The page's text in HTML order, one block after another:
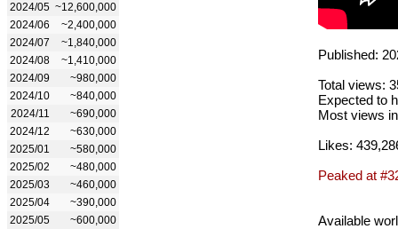
2024/05 ~12,600,000
2024/06
~2,400,000
2024/07
~1,840,000
2024/08
~1,410,000
2024/09
~980,000
2024/10
~840,000
2024/11
~690,000
2024/12
~630,000
2025/01
~580,000
2025/02
~480,000
2025/03
~460,000
2025/04
~390,000
2025/05
~600,000
Published:
Total views:
Expected to
Most views
Likes:
Peaked at
Available